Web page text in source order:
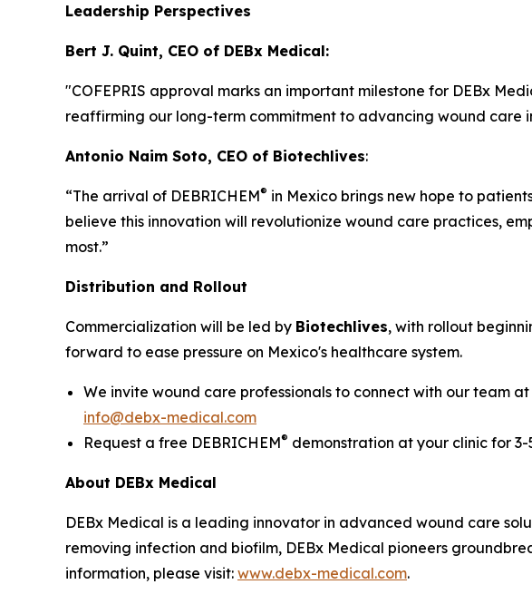
Leadership Perspectives
Bert J. Quint, CEO of DEBx Medical:
"COFEPRIS approval marks an important milestone for DEBx
reaffirming our long-term commitment to advancing wound care
Antonio Naim Soto, CEO of Biotechlives:
“The arrival of DEBRICHEM® in Mexico brings new hope to
believe this innovation will revolutionize wound care practices,
most.”
Distribution and Rollout
Commercialization will be led by Biotechlives, with rollout
forward to ease pressure on Mexico's healthcare system.
We invite wound care professionals to connect with our team
info@debx-medical.com
Request a free DEBRICHEM® demonstration at your clinic for 3-
About DEBx Medical
DEBx Medical is a leading innovator in advanced wound care
removing infection and biofilm, DEBx Medical pioneers
information, please visit: www.debx-medical.com.